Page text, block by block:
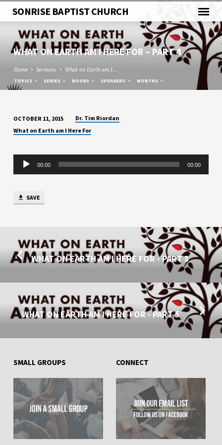
SONRISE BAPTIST CHURCH
WHAT ON EARTH AM I HERE FOR – PART 4
Home Sermons What on Earth am I…
TOPICS SERIES BOOKS SPEAKERS MONTHS
WHAT
EARTH
AM
I
FOR
4
OCTOBER 11, 2015
Dr. Tim Riordan
What on Earth am I Here For
Audio
Player
00:00 00:00
SAVE
Previous
WHAT ON EARTH AM I HERE FOR - PART 3
Next
WHAT ON EARTH AM I HERE FOR - PART 5
SMALL GROUPS CONNECT